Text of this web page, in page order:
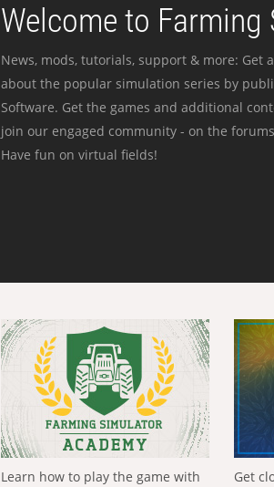
Welcome to Farming
News, mods, tutorials, support & more:
about the popular simulation series by
Software. Get the games and additional
join our engaged community - on the
Have fun on virtual fields!
Learn how to play the game with
Get